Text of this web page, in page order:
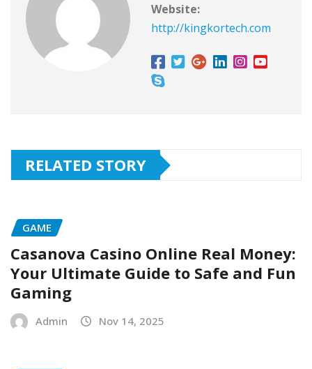
Website:
http://kingkortech.com
RELATED STORY
GAME
Casanova Casino Online Real Money:
Your Ultimate Guide to Safe and Fun
Gaming
Admin Nov 14, 2025